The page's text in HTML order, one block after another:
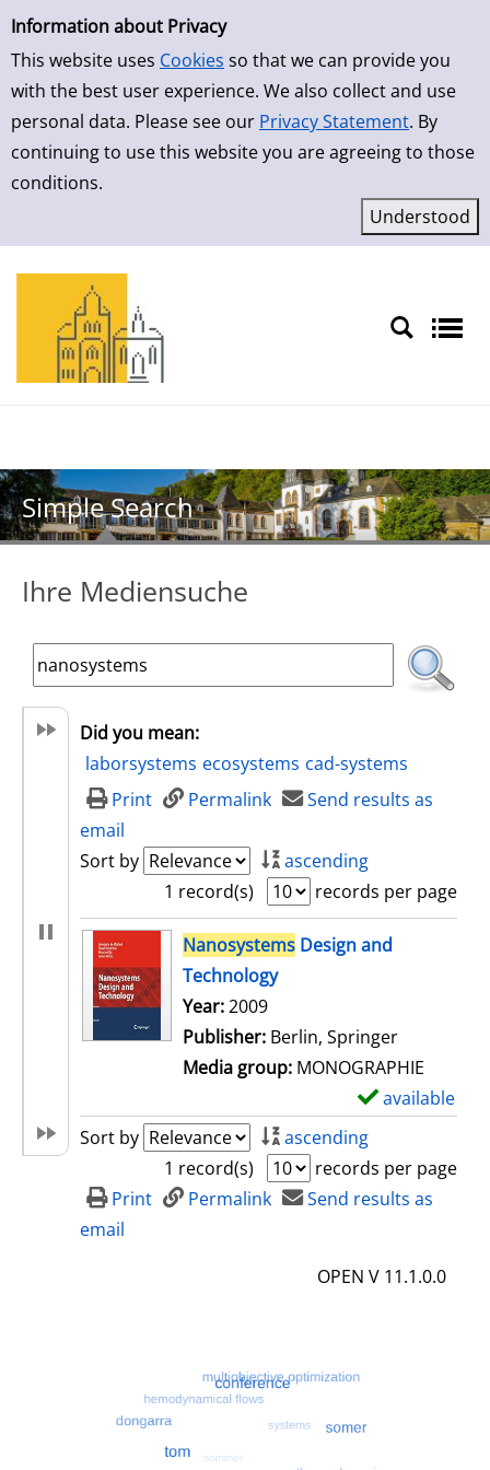
Simple Search
Information about Privacy
This website uses Cookies so that we can provide you
with the best user experience. We also collect and use
personal data. Please see our Privacy Statement. By
continuing to use this website you are agreeing to those
conditions.
Skip to result page
Simple Search
Ihre Mediensuche
Did you mean:
laborsystems ecosystems cad-systems
Print
Permalink
Send results as
email
Sort by
ascending
1 record(s)
records per page
search resultNanosystems Design and
Technology
Search for this author
Year:2009
Publisher: Berlin, Springer
Media group: MONOGRAPHIE
available
Sort by
ascending
1 record(s)
records per page
Print
Permalink
Send results as
email
OPEN V 11.1.0.0